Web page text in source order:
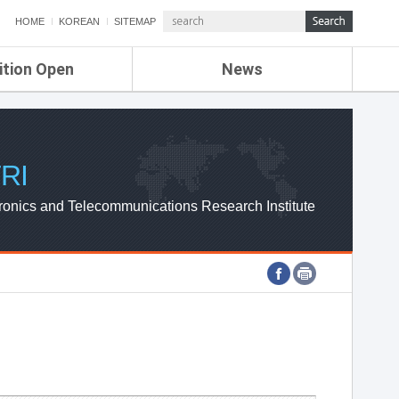
HOME KOREAN SITEMAP
Open News
ETRI NEWS
ETRI WEBZINE
and Telecommunications Research Institute